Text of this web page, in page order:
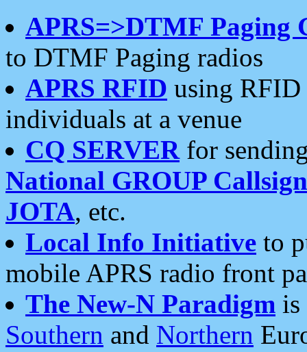
APRS=>DTMF Paging
to DTMF Paging radios
APRS RFID using RFID
individuals at a venue
CQ SERVERfor
National GROUP
JOTA, etc.
Local Info Initiative to
mobile APRS radio front
The New-N Paradigm is
Southern and Northern